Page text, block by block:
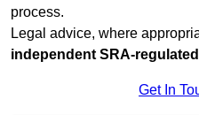
process.
Legal advice, where
independent SRA-
Get In